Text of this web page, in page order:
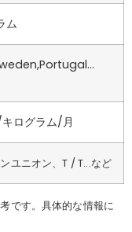
ム
ログラム/月
ユニオン、T / T...など
です。具体的な情報に